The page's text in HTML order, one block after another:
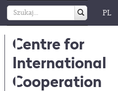
PL
Centre for
International
Cooperation